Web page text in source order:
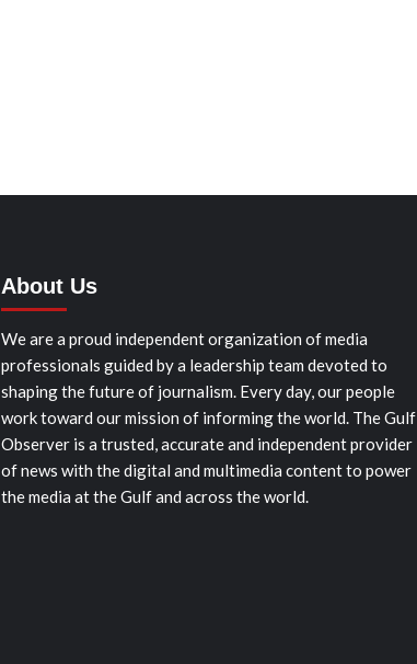
About Us
We are a proud independent organization of media
professionals guided by a leadership team devoted to
shaping the future of journalism. Every day, our people
work toward our mission of informing the world. The Gulf
Observer is a trusted, accurate and independent provider
of news with the digital and multimedia content to power
the media at the Gulf and across the world.